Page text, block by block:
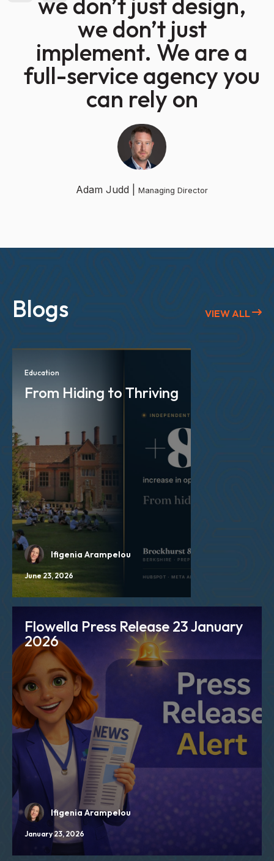
we don’t just
implement. We are a
full-service agency you
can rely on
Adam Judd | Managing Director
Blogs VIEW ALL
Education
From Hiding to Thriving
Ifigenia Arampelou
June 23, 2026
Flowella Press Release 23 January
2026
Ifigenia Arampelou
January 23, 2026